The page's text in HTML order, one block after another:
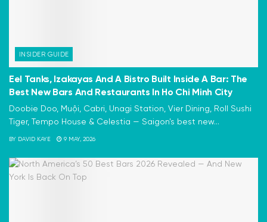
INSIDER GUIDE
Eel Tanks, Izakayas And A Bistro Built Inside A Bar: The
Best New Bars And Restaurants In Ho Chi Minh City
Doobie Doo, Muội, Cabri, Unagi Station, Vier Dining, Roll Sushi
Tiger, Tempo House & Celestia — Saigon's best new...
BY DAVID KAYE 9 MAY, 2026